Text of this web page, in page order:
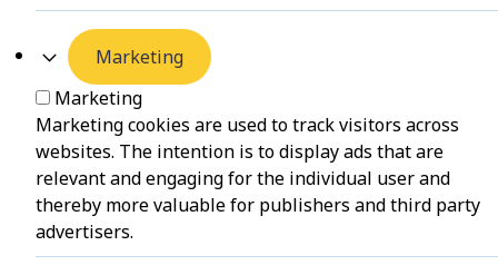
Marketing
Marketing
Marketing cookies are used to track visitors across
websites. The intention is to display ads that are
relevant and engaging for the individual user and
thereby more valuable for publishers and third party
advertisers.